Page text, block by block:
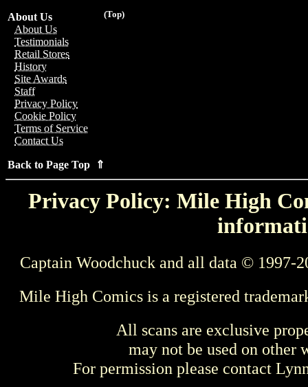
(Top)
About Us
About Us
Testimonials
Retail Stores
History
Site Awards
Staff
Privacy Policy
Cookie Policy
Terms of Service
Contact Us
Back to Page Top ⇑
Privacy Policy: Mile High
Captain Woodchuck and all data © 1997-
Mile High Comics is a registered
All scans are exclusive
may not be used on other
For permission please contact